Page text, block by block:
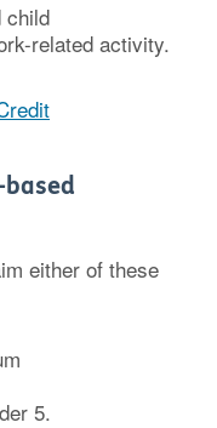
child
related activity.
either of these
5.